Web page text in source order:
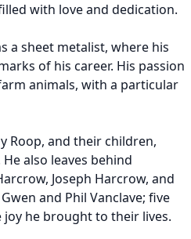
with love and dedication.
a sheet metalist, where his
of his career. His passion
animals, with a particular
Roop, and their children,
also leaves behind
Joseph Harcrow, and
and Phil Vanclave; five
he brought to their lives.